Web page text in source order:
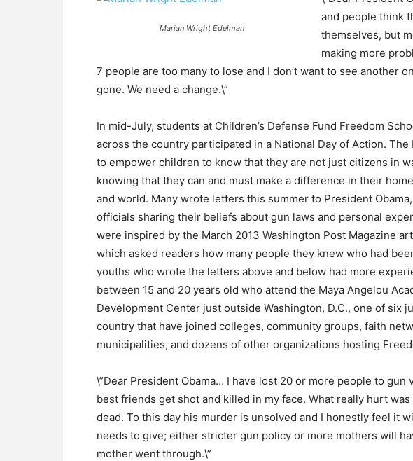
Marian Wright Edelman
and people think
themselves, but
making more
7 people are too many to lose and I don’t want to see another
gone. We need a change.\”
In mid-July, students at Children’s Defense Fund Freedom
across the country participated in a National Day of Action.
to empower children to know that they are not just citizens in
knowing that they can and must make a difference in their
and world. Many wrote letters this summer to President
officials sharing their beliefs about gun laws and personal
were inspired by the March 2013 Washington Post Magazine
which asked readers how many people they knew who had
youths who wrote the letters above and below had more
between 15 and 20 years old who attend the Maya Angelou
Development Center just outside Washington, D.C., one of six
country that have joined colleges, community groups, faith
municipalities, and dozens of other organizations hosting
\”Dear President Obama… I have lost 20 or more people to
best friends get shot and killed in my face. What really hurt
dead. To this day his murder is unsolved and I honestly feel it
needs to give; either stricter gun policy or more mothers will
mother went through.\”